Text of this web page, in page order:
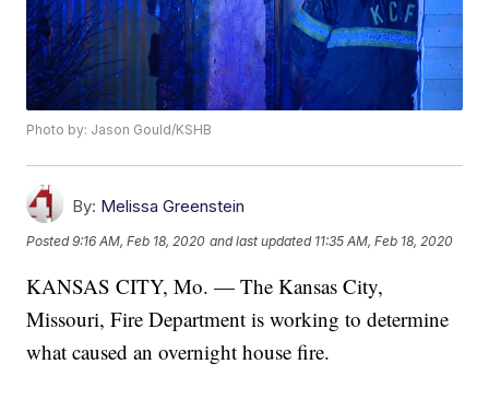
Photo by: Jason Gould/KSHB
By: Melissa Greenstein
Posted9:16 AM, Feb 18, 2020 and last updated 11:35 AM, Feb 18, 2020
KANSAS CITY, Mo. — The Kansas City,
Missouri, Fire Department is working to determine
what caused an overnight house fire.